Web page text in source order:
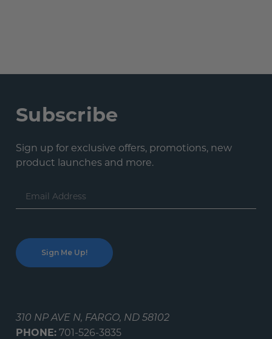
Subscribe
Sign up for exclusive offers, promotions, new
product launches and more.
Email
Address
310 NP AVE N, FARGO, ND 58102
PHONE: 701-526-3835